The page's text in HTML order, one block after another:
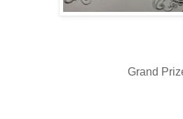
Grand